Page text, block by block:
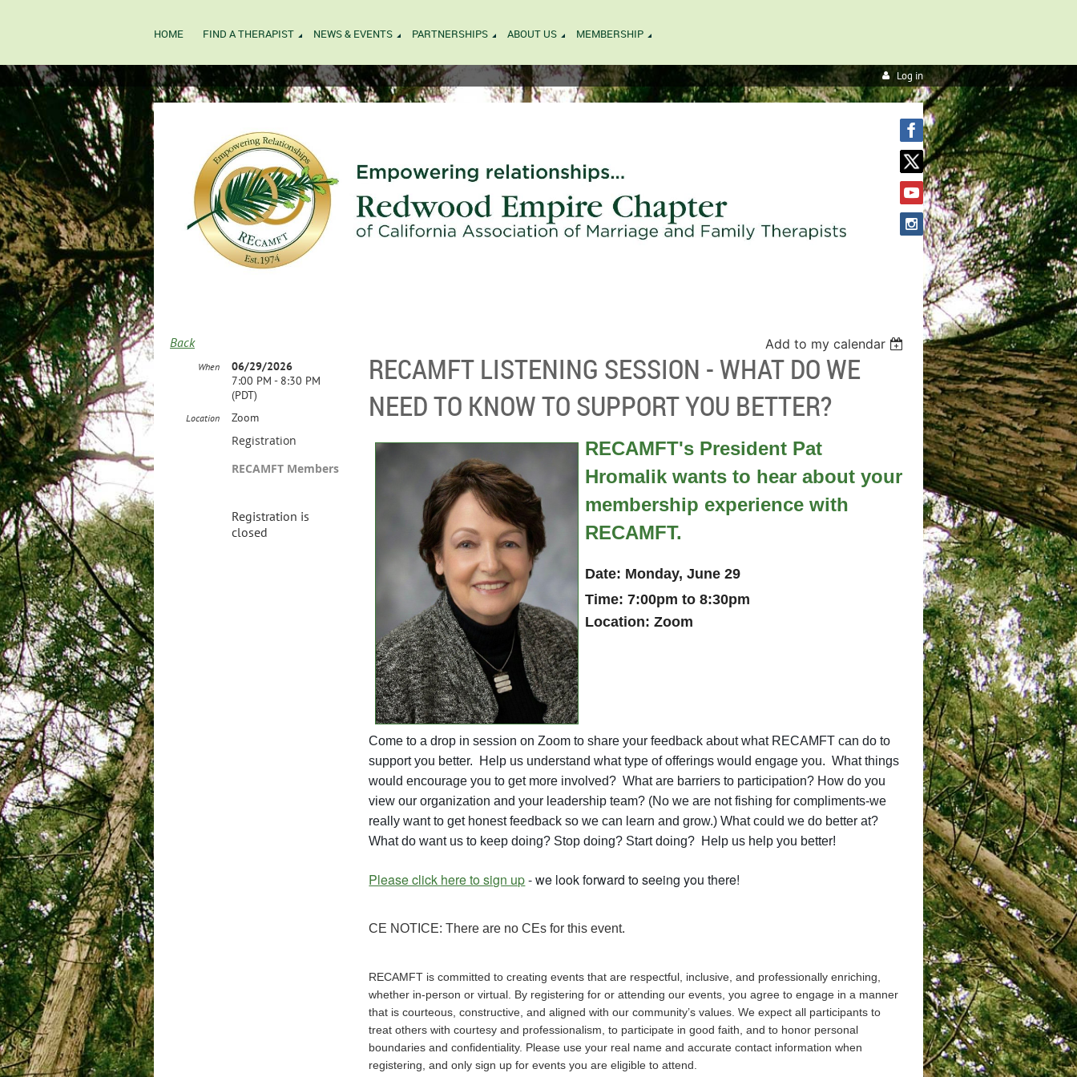
HOME FIND A THERAPIST NEWS & EVENTS PARTNERSHIPS ABOUT US MEMBERSHIP
Log in
Back Add to my calendar
RECAMFT LISTENING SESSION - WHAT DO WE
NEED TO KNOW TO SUPPORT YOU BETTER?
When
06/29/2026
7:00 PM - 8:30 PM
(PDT)
Location Zoom
Registration
RECAMFT Members
Registration is
closed
RECAMFT's President Pat
Hromalik wants to hear about your
membership experience with
RECAMFT.
Date: Monday, June 29
Time: 7:00pm to 8:30pm
Location: Zoom
Come to a drop in session on Zoom to share your feedback about what RECAMFT can do to
support you better. Help us understand what type of offerings would engage you. What things
would encourage you to get more involved? What are barriers to participation? How do you
view our organization and your leadership team? (No we are not fishing for compliments-we
really want to get honest feedback so we can learn and grow.) What could we do better at?
What do want us to keep doing? Stop doing? Start doing? Help us help you better!
Please click here to sign up- we look forward to seeing you there!
CE NOTICE: There are no CEs for this event.
RECAMFT is committed to creating events that are respectful, inclusive, and professionally enriching,
whether in-person or virtual. By registering for or attending our events, you agree to engage in a manner
that is courteous, constructive, and aligned with our community’s values. We expect all participants to
treat others with courtesy and professionalism, to participate in good faith, and to honor personal
boundaries and confidentiality. Please use your real name and accurate contact information when
registering, and only sign up for events you are eligible to attend.